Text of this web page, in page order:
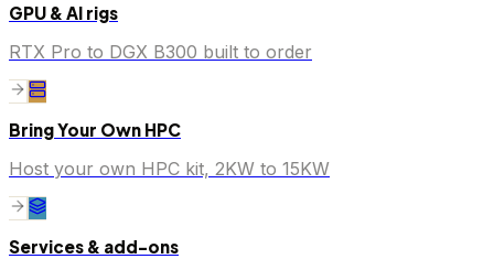
GPU & AI rigs
RTX Pro to DGX B300 built to order
Bring Your Own HPC
Host your own HPC kit, 2KW to 15KW
Services & add-ons